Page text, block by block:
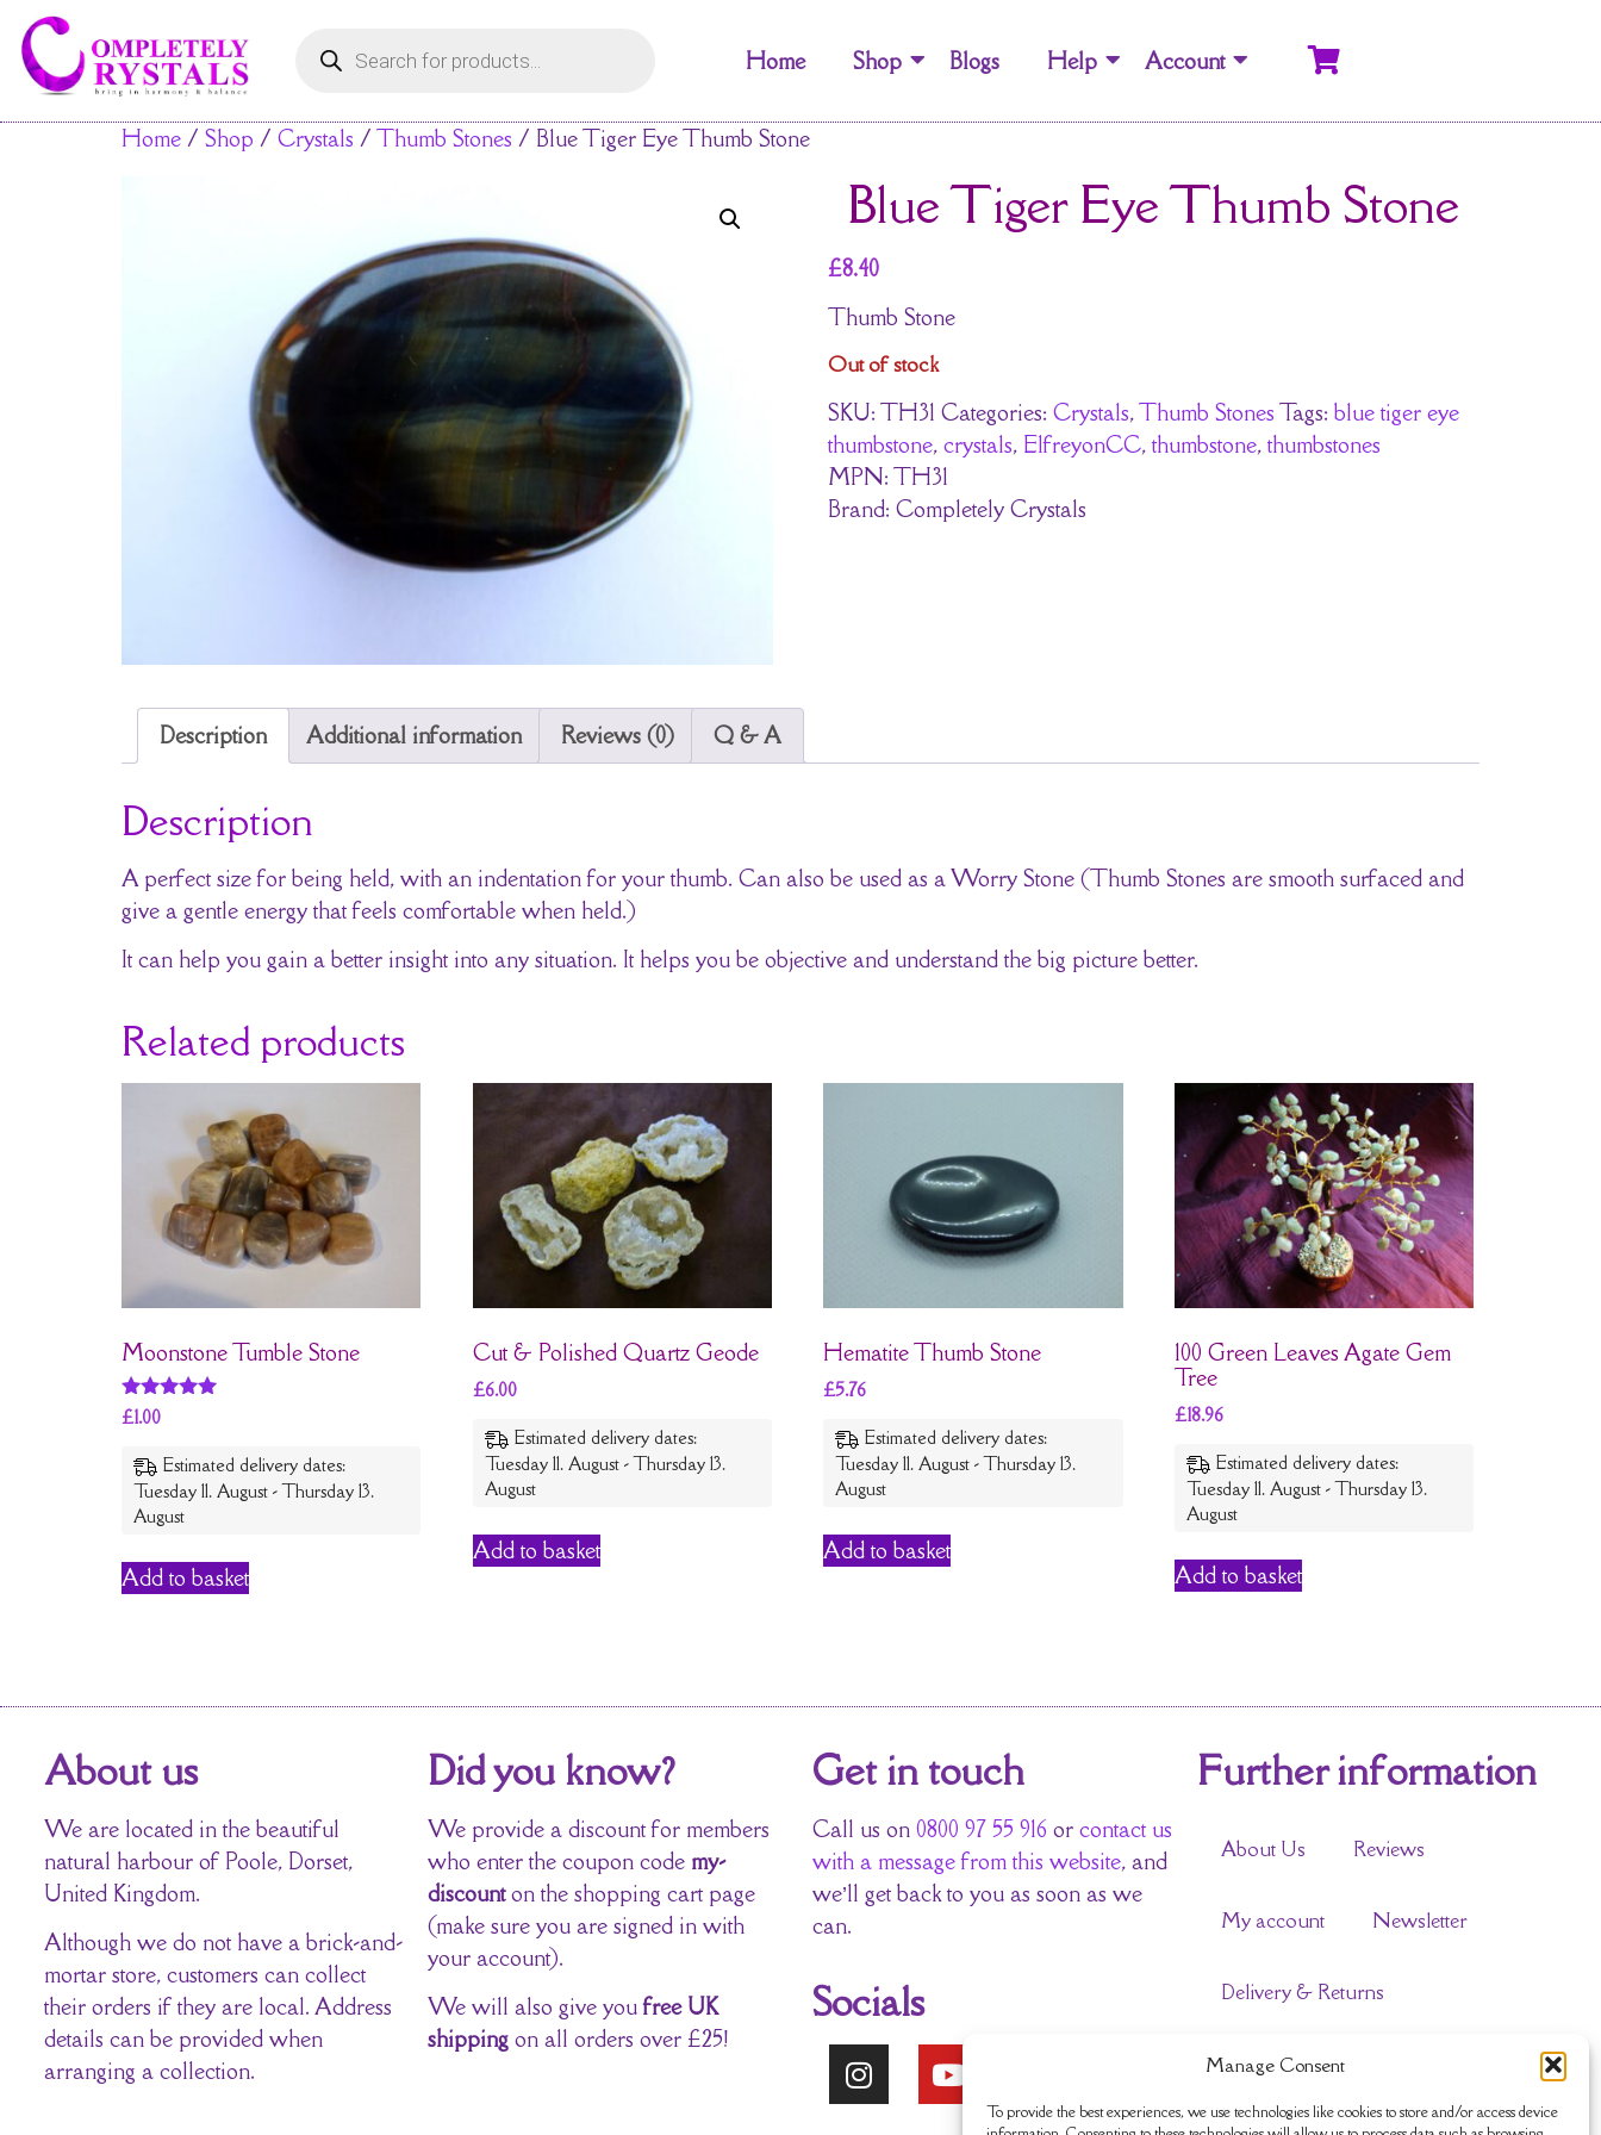
Manage Consent
To provide the best experiences, we use technologies like cookies to store and/or access device
Home Shop Blogs Help Account
Home / Shop / Crystals / Thumb Stones / Blue Tiger Eye Thumb Stone
Blue Tiger Eye Thumb Stone
£8.40
Thumb Stone
Out of stock
SKU: TH31 Categories: Crystals,Thumb Stones Tags: blue tiger eye
thumbstone, crystals, ElfreyonCC, thumbstone, thumbstones
MPN: TH31
Brand: Completely Crystals
Description Additional information Reviews (0) Q & A
Description
A perfect size for being held, with an indentation for your thumb. Can also be used as a Worry Stone (Thumb Stones are smooth surfaced and
give a gentle energy that feels comfortable when held.)
It can help you gain a better insight into any situation. It helps you be objective and understand the big picture better.
Related products
Moonstone Tumble Stone
Rated
£1.00
Estimated delivery dates:
Tuesday 11. August - Thursday 13.
August
Add to basket
Cut & Polished Quartz Geode
£6.00
Estimated delivery dates:
Tuesday 11. August - Thursday 13.
August
Add to basket
Hematite Thumb Stone
£5.76
Estimated delivery dates:
Tuesday 11. August - Thursday 13.
August
Add to basket
100 Green Leaves Agate Gem
Tree
£18.96
Estimated delivery dates:
Tuesday 11. August - Thursday 13.
August
Add to basket
About us
We are located in the beautiful
natural harbour of Poole, Dorset,
United Kingdom.
Although we do not have a brick-and-
mortar store, customers can collect
their orders if they are local. Address
details can be provided when
arranging a collection.
Did you know?
We provide a discount for members
who enter the coupon code my-
discounton the shopping cart page
(make sure you are signed in with
your account).
We will also give youfree UK
shipping on all orders over £25!
Get in touch
Call us on 0800 97 55 916 or contact us
with a message from this website, and
we’ll get back to you as soon as we
can.
Socials
Further information
About Us Reviews
My account Newsletter
Delivery & Returns
Terms & Conditions